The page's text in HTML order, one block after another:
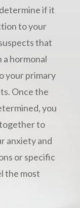
if it
to your
that
a hormonal
your primary
Once the
you
to
anxiety and
or specific
the most